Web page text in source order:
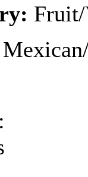
Fruit/